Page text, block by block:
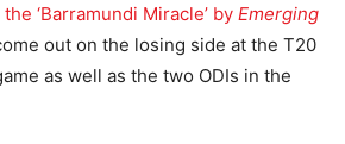
‘Barramundi Miracle’ by Emerging
out on the losing side at the T20
as well as the two ODIs in the